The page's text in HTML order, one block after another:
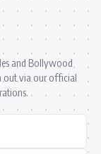
and Bollywood
out via our official